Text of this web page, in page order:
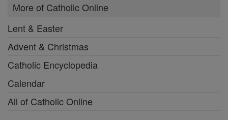
More of Catholic Online
Lent & Easter
Advent & Christmas
Catholic Encyclopedia
Calendar
All of Catholic Online